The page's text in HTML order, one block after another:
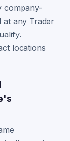
company-
at any Trader
locations